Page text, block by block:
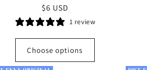
Regular
price
$6 USD
1 review
Choose options